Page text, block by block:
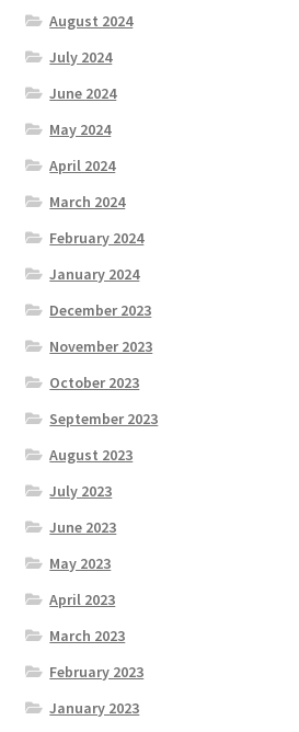
August 2024
July 2024
June 2024
May 2024
April 2024
March 2024
February 2024
January 2024
December 2023
November 2023
October 2023
September 2023
August 2023
July 2023
June 2023
May 2023
April 2023
March 2023
February 2023
January 2023